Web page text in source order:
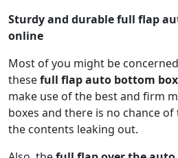
Sturdy and durable full flap
online
Most of you might be
thesefull flap auto bottom
make use of the best and firm
boxes and there is no chance
the contents leaking out.